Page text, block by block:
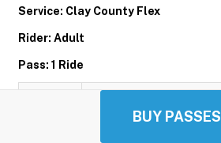
BUY PASSES
Service: Clay County Flex
Rider: Adult
Pass: 1 Ride